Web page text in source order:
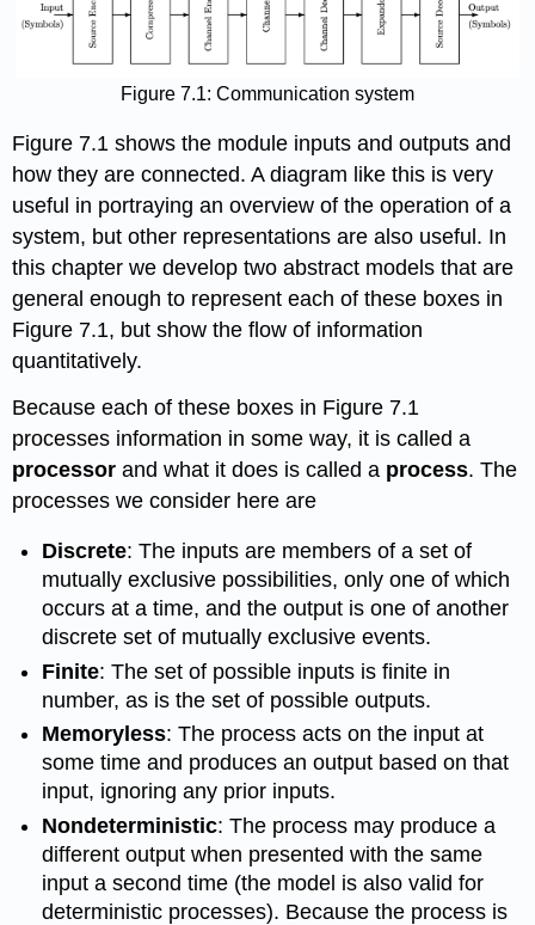
Figure 7.1: Communication system
Figure 7.1 shows the module inputs and outputs and
how they are connected. A diagram like this is very
useful in portraying an overview of the operation of a
system, but other representations are also useful. In
this chapter we develop two abstract models that are
general enough to represent each of these boxes in
Figure 7.1, but show the flow of information
quantitatively.
Because each of these boxes in Figure 7.1
processes information in some way, it is called a
processor and what it does is called a process. The
processes we consider here are
Discrete: The inputs are members of a set of
mutually exclusive possibilities, only one of which
occurs at a time, and the output is one of another
discrete set of mutually exclusive events.
Finite: The set of possible inputs is finite in
number, as is the set of possible outputs.
Memoryless: The process acts on the input at
some time and produces an output based on that
input, ignoring any prior inputs.
Nondeterministic: The process may produce a
different output when presented with the same
input a second time (the model is also valid for
deterministic processes). Because the process is